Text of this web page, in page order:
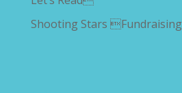
Shooting Stars Fundraising